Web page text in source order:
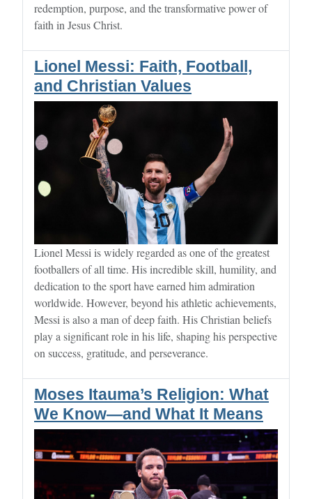
redemption, purpose, and the transformative power of
faith in Jesus Christ.
Lionel Messi: Faith, Football,
and Christian Values
Lionel Messi is widely regarded as one of the greatest
footballers of all time. His incredible skill, humility, and
dedication to the sport have earned him admiration
worldwide. However, beyond his athletic achievements,
Messi is also a man of deep faith. His Christian beliefs
play a significant role in his life, shaping his perspective
on success, gratitude, and perseverance.
Moses Itauma’s Religion: What
We Know—and What It Means